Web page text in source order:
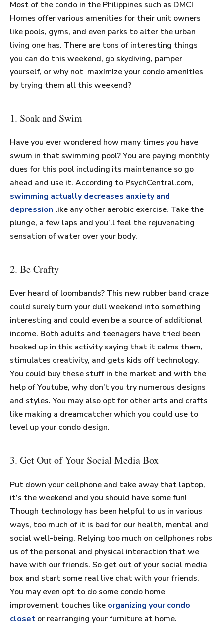
Most of the condo in the Philippines such as DMCI
Homes offer various amenities for their unit owners
like pools, gyms, and even parks to alter the urban
living one has. There are tons of interesting things
you can do this weekend, go skydiving, pamper
yourself, or why not maximize your condo amenities
by trying them all this weekend?
1. Soak and Swim
Have you ever wondered how many times you have
swum in that swimming pool? You are paying monthly
dues for this pool including its maintenance so go
ahead and use it. According to PsychCentral.com,
swimming actually decreases anxiety and
depression like any other aerobic exercise. Take the
plunge, a few laps and you’ll feel the rejuvenating
sensation of water over your body.
2. Be Crafty
Ever heard of loombands? This new rubber band craze
could surely turn your dull weekend into something
interesting and could even be a source of additional
income. Both adults and teenagers have tried been
hooked up in this activity saying that it calms them,
stimulates creativity, and gets kids off technology.
You could buy these stuff in the market and with the
help of Youtube, why don’t you try numerous designs
and styles. You may also opt for other arts and crafts
like making a dreamcatcher which you could use to
level up your condo design.
3. Get Out of Your Social Media Box
Put down your cellphone and take away that laptop,
it’s the weekend and you should have some fun!
Though technology has been helpful to us in various
ways, too much of it is bad for our health, mental and
social well-being. Relying too much on cellphones robs
us of the personal and physical interaction that we
have with our friends. So get out of your social media
box and start some real live chat with your friends.
You may even opt to do some condo home
improvement touches like organizing your condo
closet or rearranging your furniture at home.